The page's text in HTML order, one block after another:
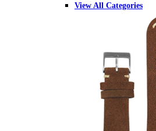
View All Categories